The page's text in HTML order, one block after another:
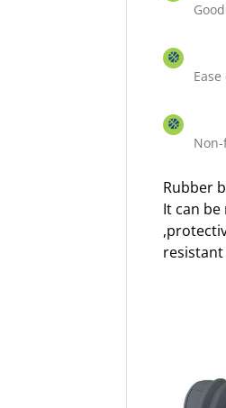
Rubber
It can
resistant